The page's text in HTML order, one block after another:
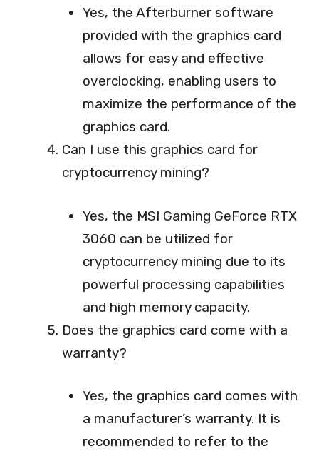
Yes, the Afterburner software
provided with the graphics card
allows for easy and effective
overclocking, enabling users to
maximize the performance of the
graphics card.
Can I use this graphics card for
cryptocurrency mining?
Yes, the MSI Gaming GeForce RTX
3060 can be utilized for
cryptocurrency mining due to its
powerful processing capabilities
and high memory capacity.
Does the graphics card come with a
warranty?
Yes, the graphics card comes with
a manufacturer’s warranty. It is
recommended to refer to the